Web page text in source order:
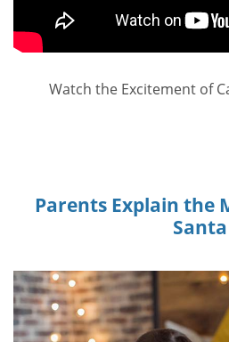
Watch the Excitement of
Parents Explain the
Santa